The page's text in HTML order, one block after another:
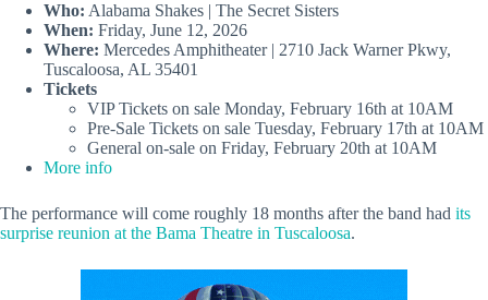
Who: Alabama Shakes | The Secret Sisters
When: Friday, June 12, 2026
Where: Mercedes Amphitheater | 2710 Jack Warner Pkwy,
Tuscaloosa, AL 35401
Tickets
VIP Tickets on sale Monday, February 16th at 10AM
Pre-Sale Tickets on sale Tuesday, February 17th at 10AM
General on-sale on Friday, February 20th at 10AM
More info
The performance will come roughly 18 months after the band had its
surprise reunion at the Bama Theatre in Tuscaloosa.